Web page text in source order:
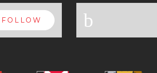
FOLLOW b